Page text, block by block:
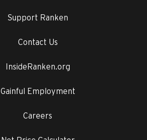
Support Ranken
Contact Us
InsideRanken.org
Gainful Employment
Careers